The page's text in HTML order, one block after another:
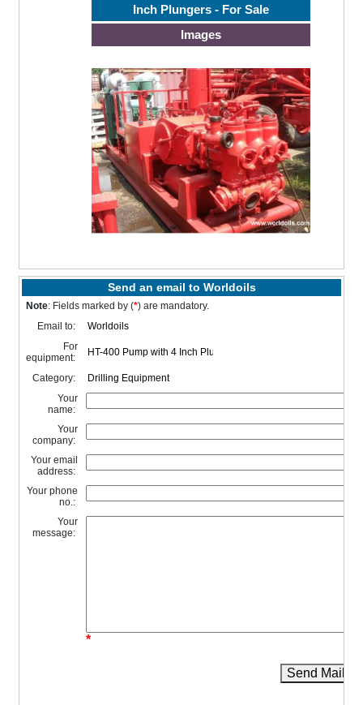
Inch Plungers - For Sale
Images
Send an email to Worldoils
Note: Fields marked by (*) are mandatory.
Email to:
For
equipment:
Category:
Your
name:
Your
company:
Your email
address:
Your phone
no.:
Your
message:
*
Send Mail